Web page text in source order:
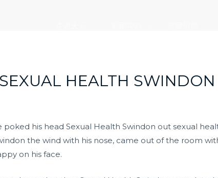
HEALTH SWINDON
poked his head Sexual Health Swindon out sexual
the wind with his nose, came out of the room
on his face.